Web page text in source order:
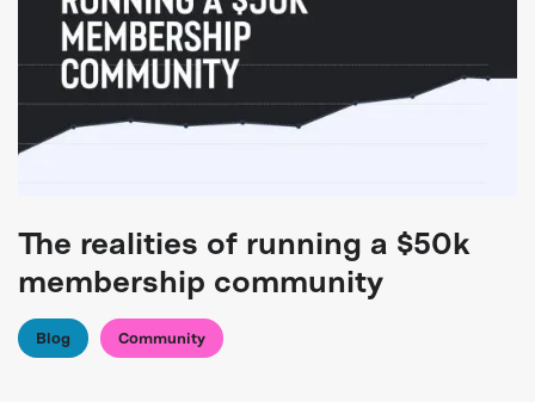
The realities of running a $50k
membership community
Blog Community